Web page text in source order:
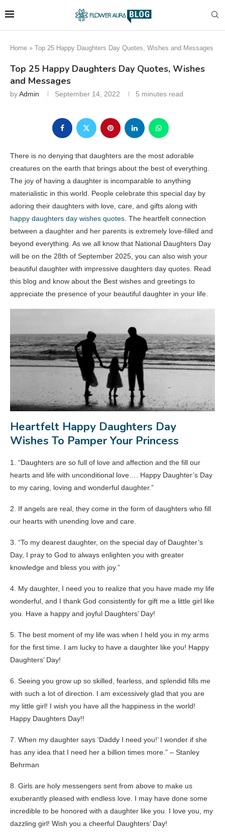
Home » Top 25 Happy Daughters Day Quotes, Wishes and Messages
Top 25 Happy Daughters Day Quotes, Wishes
and Messages
byAdmin September 14, 2022 5 minutes read
There is no denying that daughters are the most adorable
creatures on the earth that brings about the best of everything.
The joy of having a daughter is incomparable to anything
materialistic in this world. People celebrate this special day by
adoring their daughters with love, care, and gifts along with
happy daughters day wishes quotes . The heartfelt connection
between a daughter and her parents is extremely love-filled and
beyond everything. As we all know that National Daughters Day
will be on the 28th of September 2025, you can also wish your
beautiful daughter with impressive daughters day quotes. Read
this blog and know about the Best wishes and greetings to
appreciate the presence of your beautiful daughter in your life.
Heartfelt Happy Daughters Day
Wishes To Pamper Your Princess
1. “Daughters are so full of love and affection and the fill our
hearts and life with unconditional love…. Happy Daughter’s Day
to my caring, loving and wonderful daughter.”
2. If angels are real, they come in the form of daughters who fill
our hearts with unending love and care.
3. “To my dearest daughter, on the special day of Daughter’s
Day, I pray to God to always enlighten you with greater
knowledge and bless you with joy.”
4. My daughter, I need you to realize that you have made my life
wonderful, and I thank God consistently for gift me a little girl like
you. Have a happy and joyful Daughters’ Day!
5. The best moment of my life was when I held you in my arms
for the first time. I am lucky to have a daughter like you! Happy
Daughters’ Day!
6. Seeing you grow up so skilled, fearless, and splendid fills me
with such a lot of direction. I am excessively glad that you are
my little girl! I wish you have all the happiness in the world!
Happy Daughters Day!!
7. When my daughter says ‘Daddy I need you!’ I wonder if she
has any idea that I need her a billion times more.” – Stanley
Behrman
8. Girls are holy messengers sent from above to make us
exuberantly pleased with endless love. I may have done some
incredible to be honored with a daughter like you. I love you, my
dazzling girl! Wish you a cheerful Daughters’ Day!